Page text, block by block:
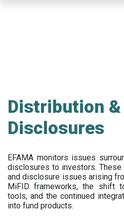
Distribution
Disclosures
EFAMA monitors issues
disclosures to investors. These
and disclosure issues arising
MiFID frameworks, the shift
tools, and the continued
into fund products.